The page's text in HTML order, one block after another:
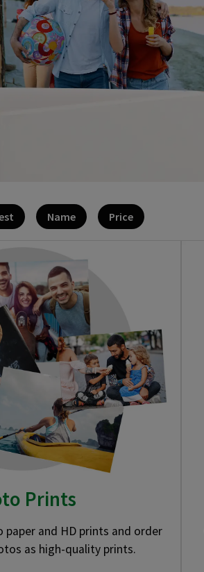
Name Price
Prints
paper and HD prints and order
as high-quality prints.